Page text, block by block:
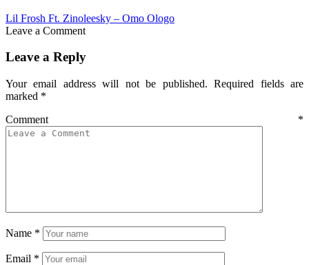
Lil Frosh Ft. Zinoleesky – Omo Ologo
Leave a Comment
Leave a Reply
Your email address will not be published. Required fields are
marked *
Comment *
Name *
Email *